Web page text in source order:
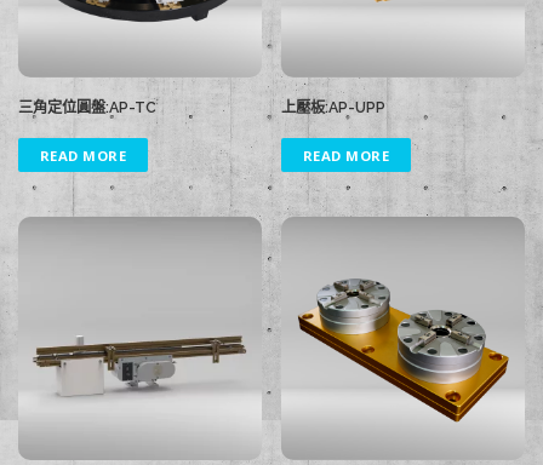
三角定位圓盤:AP-TC
READ MORE
上壓板:AP-UPP
READ MORE